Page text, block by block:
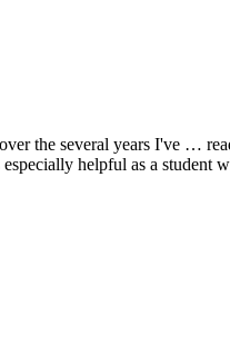
the several years I've …
helpful as a student